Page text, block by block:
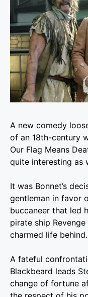
A new comedy
of an 18th-century
Our Flag Means
quite interesting as
It was Bonnet’s
gentleman in favor
buccaneer that led
pirate ship
charmed life behind.
A fateful
Blackbeard leads
change of fortune